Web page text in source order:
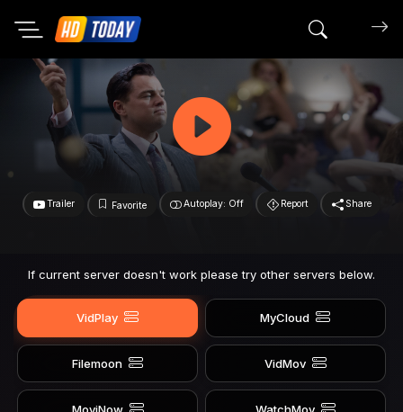
Search
Trailer Favorite Autoplay: Off Report Share
If current server doesn't work please try other servers below.
VidPlay MyCloud
Filemoon VidMov
MoviNow WatchMov